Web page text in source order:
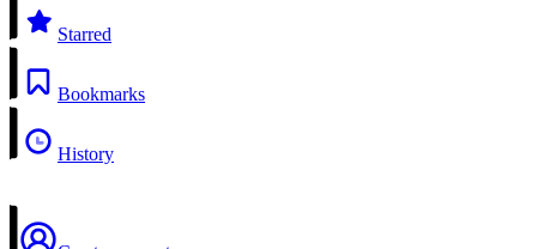
Starred
Bookmarks
History